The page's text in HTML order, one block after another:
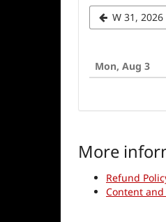
W 31, 2026
Mon, Aug 3
More
Refund
Content